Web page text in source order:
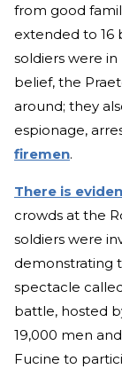
from good
extended to 16
soldiers were
belief, the
around; they
espionage,
firemen.
There is
crowds at the
soldiers were
demonstrating
spectacle
battle, hosted
19,000 men
Fucine to